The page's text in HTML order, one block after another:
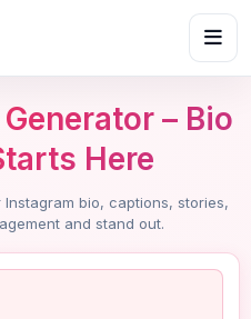
– Bio
Here
bio, captions, stories,
and stand out.